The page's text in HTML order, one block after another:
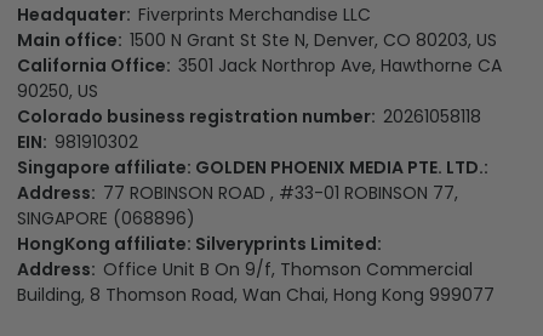
Headquater: Fiverprints Merchandise LLC
Main office: 1500 N Grant St Ste N, Denver, CO 80203, US
California Office: 3501 Jack Northrop Ave, Hawthorne CA
90250, US
Colorado business registration number: 20261058118
EIN: 981910302
Singapore affiliate: GOLDEN PHOENIX MEDIA PTE. LTD.:
Address: 77 ROBINSON ROAD , #33-01 ROBINSON 77,
SINGAPORE (068896)
HongKong affiliate: Silveryprints Limited:
Address: Office Unit B On 9/f, Thomson Commercial
Building, 8 Thomson Road, Wan Chai, Hong Kong 999077